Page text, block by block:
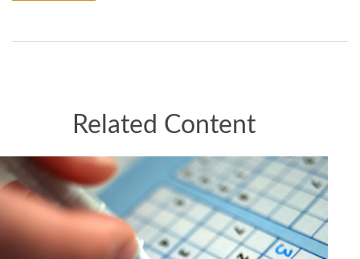
Related Content